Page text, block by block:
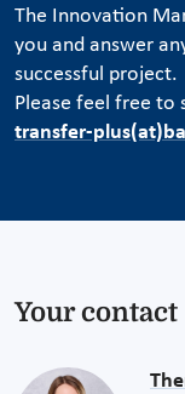
The Innovation
you and answer
successful project.
Please feel free to
transfer-
Your contact